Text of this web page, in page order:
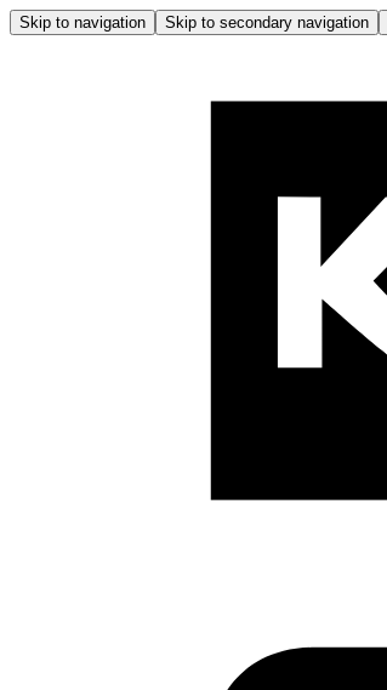
Skip to navigation Skip to secondary navigation